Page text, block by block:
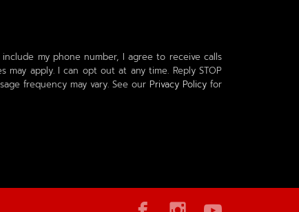
my phone number, I agree to receive calls
may apply. I can opt out at any time. Reply STOP
frequency may vary. See our Privacy Policy for